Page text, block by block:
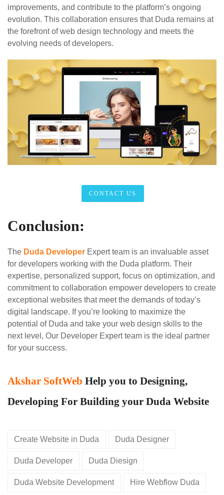
improvements, and contribute to the platform’s ongoing
evolution. This collaboration ensures that Duda remains at
the forefront of web design technology and meets the
evolving needs of developers.
CONTACT US
Conclusion:
The Duda Developer Expert team is an invaluable asset
for developers working with the Duda platform. Their
expertise, personalized support, focus on optimization, and
commitment to collaboration empower developers to create
exceptional websites that meet the demands of today’s
digital landscape. If you’re looking to maximize the
potential of Duda and take your web design skills to the
next level, Our Developer Expert team is the ideal partner
for your success.
Akshar SoftWeb Help you to Designing,
Developing For Building your Duda Website
Create Website in Duda Duda Designer
Duda Developer Duda Diesign
Duda Website Development Hire Webflow Duda